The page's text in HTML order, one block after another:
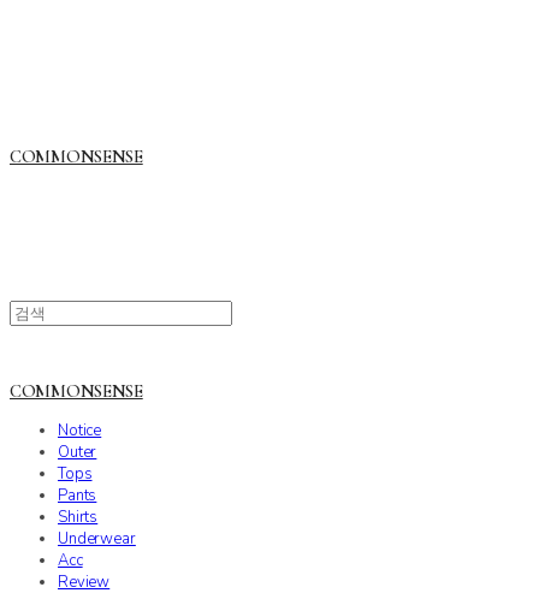
COMMONSENSE
COMMONSENSE
Notice
Outer
Tops
Pants
Shirts
Underwear
Acc
Review